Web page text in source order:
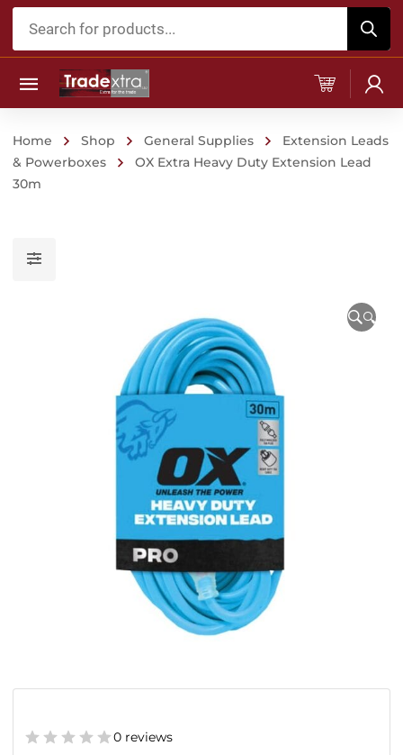
Products
Home Shop General Supplies
Extension Leads
& Powerboxes
OX Extra Heavy Duty Extension Lead
30m
🔍
0 reviews